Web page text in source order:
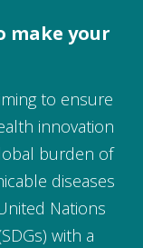
make your
to ensure
innovation
burden of
diseases
Nations
with a